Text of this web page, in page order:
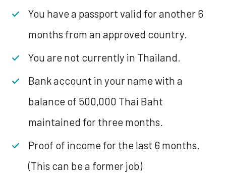
You have a passport valid for another 6
months from an approved country.
You are not currently in Thailand.
Bank account in your name with a
balance of 500,000 Thai Baht
maintained for three months.
Proof of income for the last 6 months.
(This can be a former job)